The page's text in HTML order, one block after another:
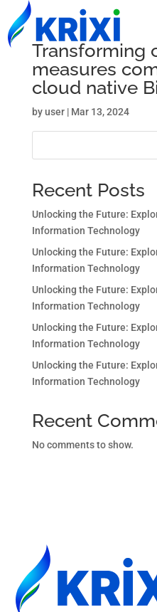
Transforming
measures
cloud native
byuser| Mar 13, 2024
Recent Posts
Unlocking the Future:
Information Technology
Unlocking the Future:
Information Technology
Unlocking the Future:
Information Technology
Unlocking the Future:
Information Technology
Unlocking the Future:
Information Technology
Recent
No comments to show.